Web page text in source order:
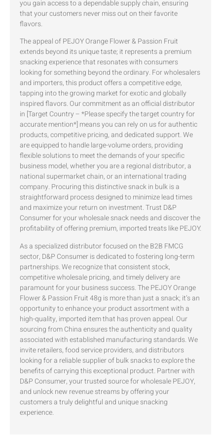
you gain access to a dependable supply chain, ensuring
that your customers never miss out on their favorite
flavors.
The appeal of PEJOY Orange Flower & Passion Fruit
extends beyond its unique taste; it represents a premium
snacking experience that resonates with consumers
looking for something beyond the ordinary. For wholesalers
and importers, this product offers a competitive edge,
tapping into the growing market for exotic and globally
inspired flavors. Our commitment as an official distributor
in [Target Country – *Please specify the target country for
accurate mention*] means you can rely on us for authentic
products, competitive pricing, and dedicated support. We
are equipped to handle large-volume orders, providing
flexible solutions to meet the demands of your specific
business model, whether you are a regional distributor, a
national supermarket chain, or an international trading
company. Procuring this distinctive snack in bulk is a
straightforward process designed to minimize lead times
and maximize your return on investment. Trust D&P
Consumer for your wholesale snack needs and discover the
profitability of offering premium, imported treats like PEJOY.
As a specialized distributor focused on the B2B FMCG
sector, D&P Consumer is dedicated to fostering long-term
partnerships. We recognize that consistent stock,
competitive wholesale pricing, and timely delivery are
paramount for your business success. The PEJOY Orange
Flower & Passion Fruit 48g is more than just a snack; it’s an
opportunity to enhance your product assortment with a
high-quality, imported item that has proven appeal. Our
sourcing from China ensures the authenticity and quality
associated with established manufacturing standards. We
invite retailers, food service providers, and distributors
looking for a reliable supplier of bulk snacks to explore the
benefits of carrying this exceptional product. Partner with
D&P Consumer, your trusted source for wholesale PEJOY,
and unlock new revenue streams by offering your
customers a truly delightful and unique snacking
experience.